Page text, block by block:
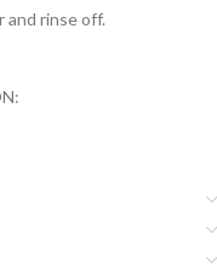
and rinse off.